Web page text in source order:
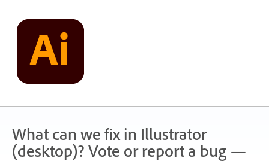
content
What can we fix in Illustrator
(desktop)? Vote or report a bug —